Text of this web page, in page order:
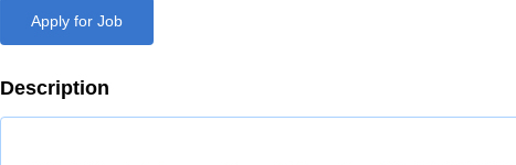
Apply for Job
Description